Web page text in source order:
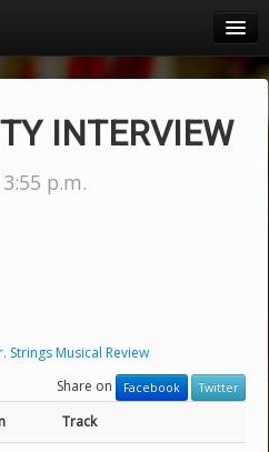
INTERVIEW
p.m.
Strings Musical Review
Share on
Facebook Twitter
Track